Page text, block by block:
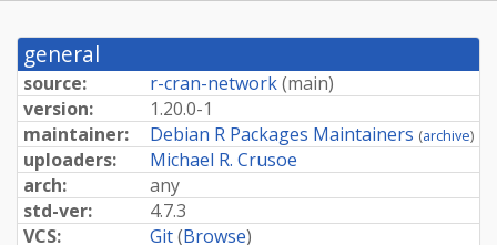
general
source: r-cran-network(main)
version:
1.20.0-1
maintainer:
Debian R Packages Maintainers (archive)
uploaders:
Michael R. Crusoe
arch:
any
std-ver:
4.7.3
VCS:
Git(Browse)